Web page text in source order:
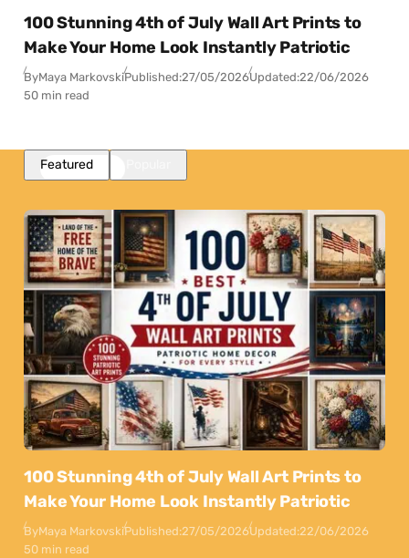
100 Stunning 4th of July Wall Art Prints to
Make Your Home Look Instantly Patriotic
ByMaya MarkovskiPublished:27/05/2026Updated:22/06/2026
50 min read
Featured
100 Stunning 4th of July Wall Art Prints to
Make Your Home Look Instantly Patriotic
ByMaya MarkovskiPublished:27/05/2026Updated:22/06/2026
50 min read